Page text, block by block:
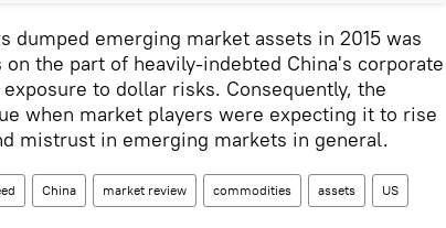
dumped emerging market assets in 2015 was
the part of heavily-indebted China's corporate
to dollar risks. Consequently, the
when market players were expecting it to rise
mistrust in emerging markets in general.
China market review commodities assets US